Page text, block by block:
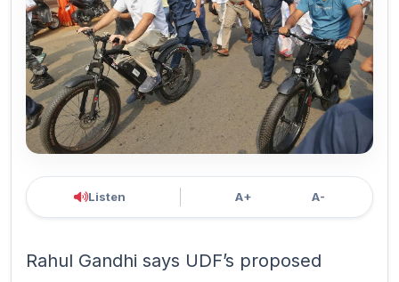
Listen A+ A-
Rahul Gandhi says UDF’s proposed